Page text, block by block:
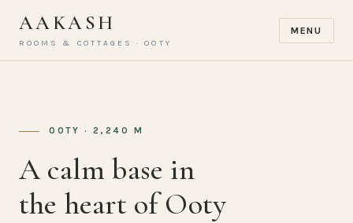
AAKASH
ROOMS & COTTAGES · OOTY
MENU
OOTY · 2,240 M
A calm base in
the heart of Ooty